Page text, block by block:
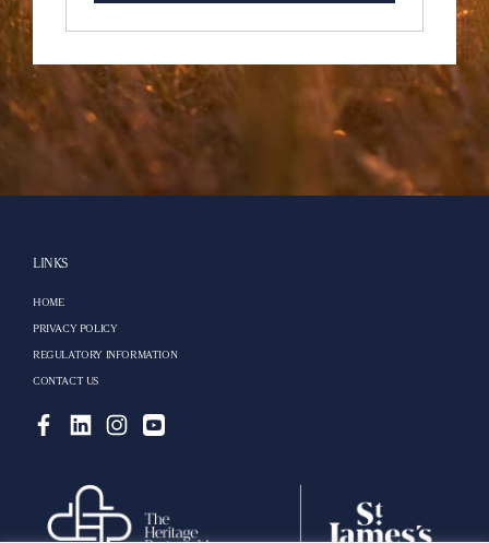
LINKS
HOME
PRIVACY POLICY
REGULATORY INFORMATION
CONTACT US